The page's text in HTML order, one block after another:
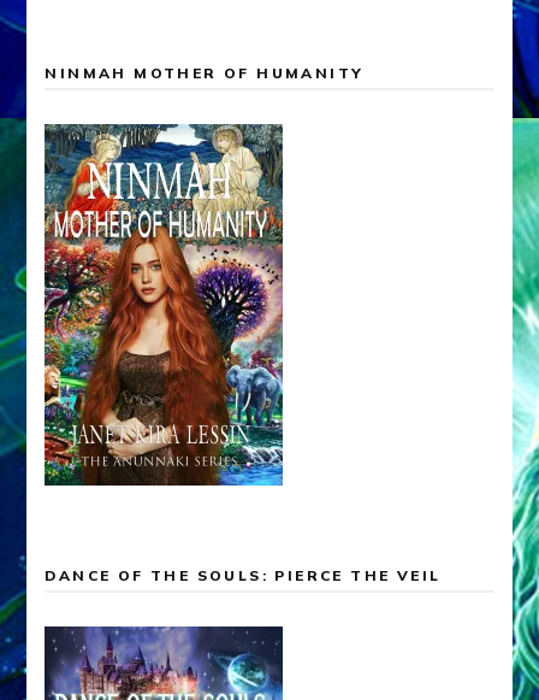
NINMAH MOTHER OF HUMANITY
DANCE OF THE SOULS: PIERCE THE VEIL